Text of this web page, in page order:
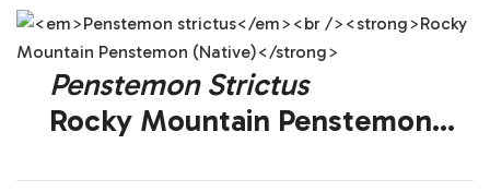
Penstemon Strictus
Rocky Mountain Penstemon